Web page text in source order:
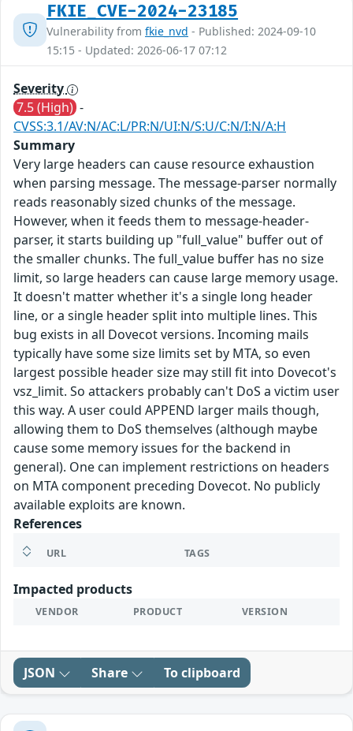
FKIE_CVE-2024-23185
Vulnerability from fkie_nvd - Published: 2024-09-10
15:15 - Updated: 2026-06-17 07:12
Severity
7.5 (High) -
CVSS:3.1/AV:N/AC:L/PR:N/UI:N/S:U/C:N/I:N/A:H
Summary
Very large headers can cause resource exhaustion
when parsing message. The message-parser normally
reads reasonably sized chunks of the message.
However, when it feeds them to message-header-
parser, it starts building up "full_value" buffer out of
the smaller chunks. The full_value buffer has no size
limit, so large headers can cause large memory usage.
It doesn't matter whether it's a single long header
line, or a single header split into multiple lines. This
bug exists in all Dovecot versions. Incoming mails
typically have some size limits set by MTA, so even
largest possible header size may still fit into Dovecot's
vsz_limit. So attackers probably can't DoS a victim user
this way. A user could APPEND larger mails though,
allowing them to DoS themselves (although maybe
cause some memory issues for the backend in
general). One can implement restrictions on headers
on MTA component preceding Dovecot. No publicly
available exploits are known.
References
URL TAGS
Impacted products
VENDOR PRODUCT VERSION
JSON Share To clipboard